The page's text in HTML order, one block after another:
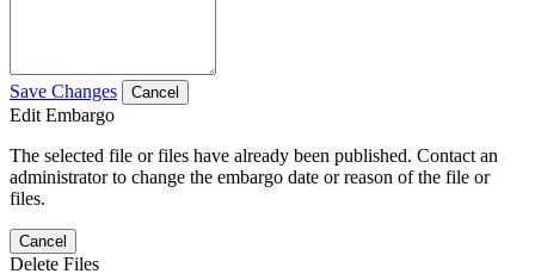
Save Changes Cancel
Edit Embargo
The selected file or files have already been published. Contact an
administrator to change the embargo date or reason of the file or
files.
Cancel
Delete Files